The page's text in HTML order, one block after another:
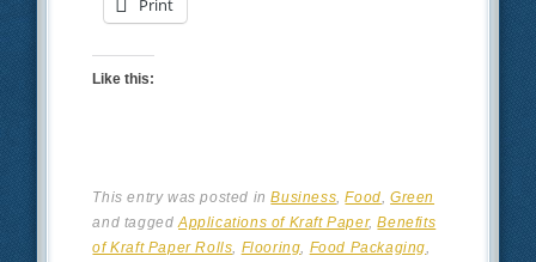
Print
Like this:
This entry was posted inBusiness ,Food ,Green
and taggedApplications of Kraft Paper,Benefits
of Kraft Paper Rolls Flooring Food Packaging